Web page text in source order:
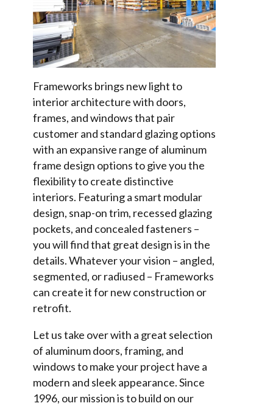
Frameworks brings new light to
interior architecture with doors,
frames, and windows that pair
customer and standard glazing options
with an expansive range of aluminum
frame design options to give you the
flexibility to create distinctive
interiors. Featuring a smart modular
design, snap-on trim, recessed glazing
pockets, and concealed fasteners –
you will find that great design is in the
details. Whatever your vision – angled,
segmented, or radiused – Frameworks
can create it for new construction or
retrofit.
Let us take over with a great selection
of aluminum doors, framing, and
windows to make your project have a
modern and sleek appearance. Since
1996, our mission is to build on our